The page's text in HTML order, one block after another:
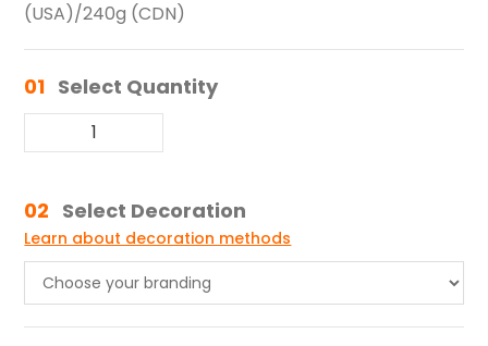
(USA)/240g (CDN)
01 Select Quantity
02 Select Decoration
Learn about decoration methods